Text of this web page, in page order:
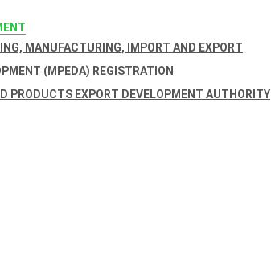
MANUFACTURING, IMPORT AND EXPORT
(MPEDA) REGISTRATION
PRODUCTS EXPORT DEVELOPMENT AUTHORITY